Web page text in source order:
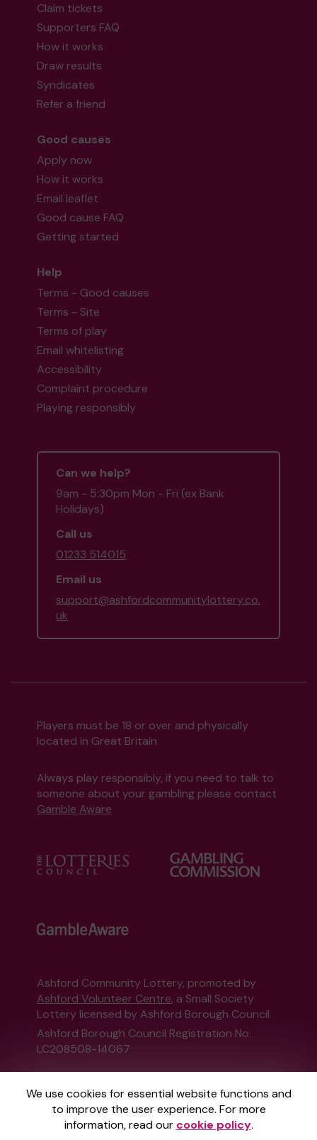
We use cookies for essential website functions and
to improve the user experience. For more
information, read our cookie policy.
Claim tickets
Supporters FAQ
How it works
Draw results
Syndicates
Refer a friend
Good causes
Apply now
How it works
Email leaflet
Good cause FAQ
Getting started
Help
Terms - Good causes
Terms - Site
Terms of play
Email whitelisting
Accessibility
Complaint procedure
Playing responsibly
Can we help?
9am - 5:30pm Mon - Fri (ex Bank
Holidays)
Call us
01233 514015
Email us
support@ashfordcommunitylottery.co.
uk
Players must be 18 or over and physically
located in Great Britain
Always play responsibly, if you need to talk to
someone about your gambling please contact
Gamble Aware
Ashford Community Lottery, promoted by
Ashford Volunteer Centre, a Small Society
Lottery licensed by Ashford Borough Council
Ashford Borough Council Registration No:
LC208508-14067
This website is administered by Gatherwell, an
External Lottery Manager licensed and
regulated in Great Britain bythe Gambling
Commissionunder Account No36893.